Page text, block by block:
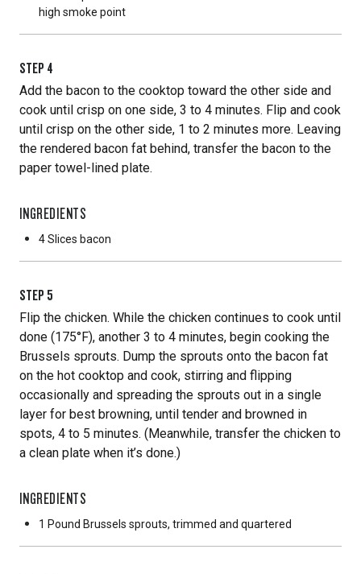
high smoke point
STEP 4
Add the bacon to the cooktop toward the other side and
cook until crisp on one side, 3 to 4 minutes. Flip and cook
until crisp on the other side, 1 to 2 minutes more. Leaving
the rendered bacon fat behind, transfer the bacon to the
paper towel-lined plate.
INGREDIENTS
4 Slices bacon
STEP 5
Flip the chicken. While the chicken continues to cook until
done (175°F), another 3 to 4 minutes, begin cooking the
Brussels sprouts. Dump the sprouts onto the bacon fat
on the hot cooktop and cook, stirring and flipping
occasionally and spreading the sprouts out in a single
layer for best browning, until tender and browned in
spots, 4 to 5 minutes. (Meanwhile, transfer the chicken to
a clean plate when it’s done.)
INGREDIENTS
1 Pound Brussels sprouts, trimmed and quartered